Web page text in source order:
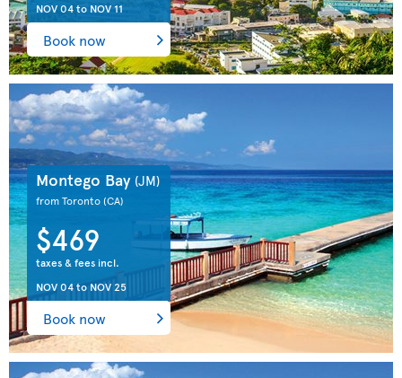
NOV 04to NOV 11
Book now
Montego Bay (JM)
from Toronto(CA)
$469
taxes & fees incl.
NOV 04to NOV 25
Book now